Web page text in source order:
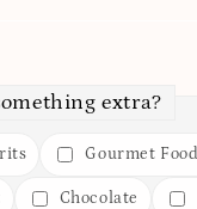
extra?
Gourmet
Chocolate